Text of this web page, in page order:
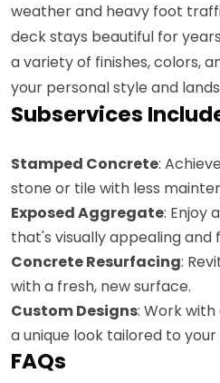
weather and heavy foot
deck stays beautiful for
a variety of finishes, colors,
your personal style and
Subservices
Stamped Concrete:
stone or tile with less
Exposed Aggregate: Enjoy
that's visually appealing and
Concrete Resurfacing:
with a fresh, new surface.
Custom Designs: Work
a unique look tailored to your
FAQs